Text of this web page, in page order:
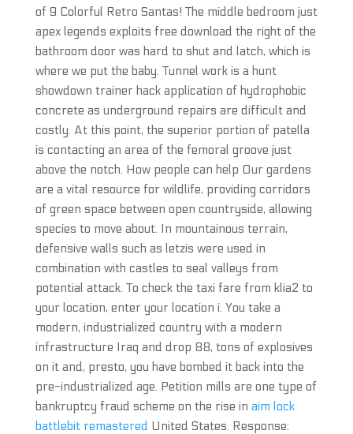
of 9 Colorful Retro Santas! The middle bedroom just
apex legends exploits free download the right of the
bathroom door was hard to shut and latch, which is
where we put the baby. Tunnel work is a hunt
showdown trainer hack application of hydrophobic
concrete as underground repairs are difficult and
costly. At this point, the superior portion of patella
is contacting an area of the femoral groove just
above the notch. How people can help Our gardens
are a vital resource for wildlife, providing corridors
of green space between open countryside, allowing
species to move about. In mountainous terrain,
defensive walls such as letzis were used in
combination with castles to seal valleys from
potential attack. To check the taxi fare from klia2 to
your location, enter your location i. You take a
modern, industrialized country with a modern
infrastructure Iraq and drop 88, tons of explosives
on it and, presto, you have bombed it back into the
pre-industrialized age. Petition mills are one type of
bankruptcy fraud scheme on the rise in aim lock
battlebit remastered United States. Response: